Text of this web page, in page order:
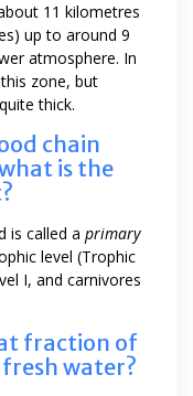
11 kilometres
up to around 9
atmosphere. In
zone, but
thick.
chain
is the
is called a primary
level (Trophic
I, and carnivores
fraction of
water?